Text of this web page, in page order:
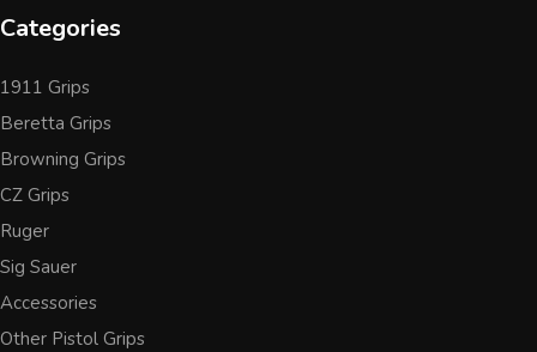
Categories
1911 Grips
Beretta Grips
Browning Grips
CZ Grips
Ruger
Sig Sauer
Accessories
Other Pistol Grips